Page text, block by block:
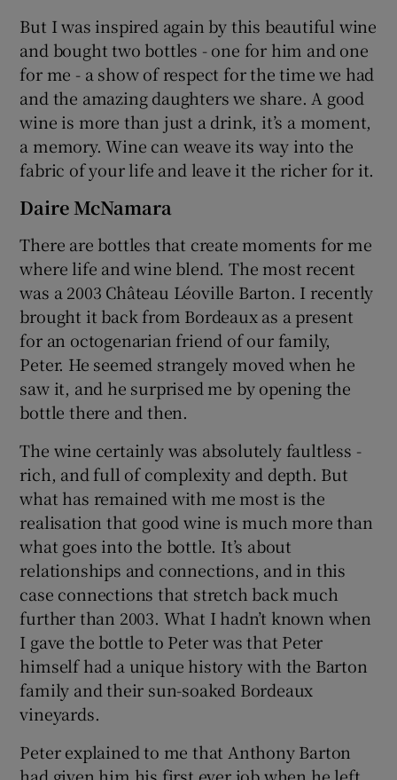
But I was inspired again by this beautiful wine
and bought two bottles - one for him and one
for me - a show of respect for the time we had
and the amazing daughters we share. A good
wine is more than just a drink, it’s a moment,
a memory. Wine can weave its way into the
fabric of your life and leave it the richer for it.
Daire McNamara
There are bottles that create moments for me
where life and wine blend. The most recent
was a 2003 Château Léoville Barton. I recently
brought it back from Bordeaux as a present
for an octogenarian friend of our family,
Peter. He seemed strangely moved when he
saw it, and he surprised me by opening the
bottle there and then.
The wine certainly was absolutely faultless -
rich, and full of complexity and depth. But
what has remained with me most is the
realisation that good wine is much more than
what goes into the bottle. It’s about
relationships and connections, and in this
case connections that stretch back much
further than 2003. What I hadn’t known when
I gave the bottle to Peter was that Peter
himself had a unique history with the Barton
family and their sun-soaked Bordeaux
vineyards.
Peter explained to me that Anthony Barton
had given him his first ever job when he left